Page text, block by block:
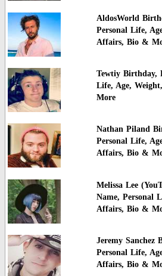
AldosWorld
Personal Life,
Affairs, Bio &
Tewtiy Birthday,
Life, Age,
More
Nathan Piland
Personal Life,
Affairs, Bio &
Melissa Lee
Name, Personal
Affairs, Bio &
Jeremy Sanchez
Personal Life,
Affairs, Bio &